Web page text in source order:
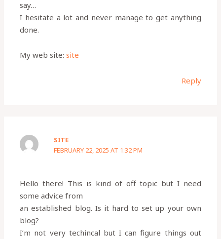
say…
I hesitate a lot and never manage to get anything
done.
My web site:site
Reply
SITE
FEBRUARY 22, 2025 AT 1:32 PM
Hello there! This is kind of off topic but I need
some advice from
an established blog. Is it hard to set up your own
blog?
I’m not very techincal but I can figure things out